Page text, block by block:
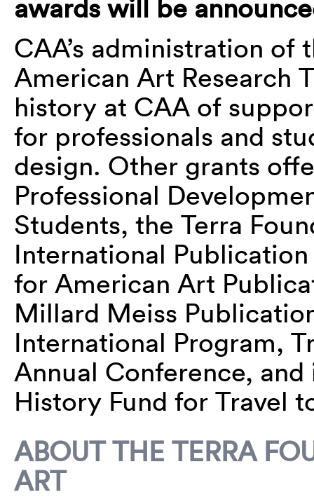
awards will be
CAA’s administration of
American Art Research
history at CAA of
for professionals and
design. Other grants
Professional
Students, the Terra
International
for American Art
Millard Meiss
International Program,
Annual Conference,
History Fund for Travel
ABOUT THE TERRA
ART